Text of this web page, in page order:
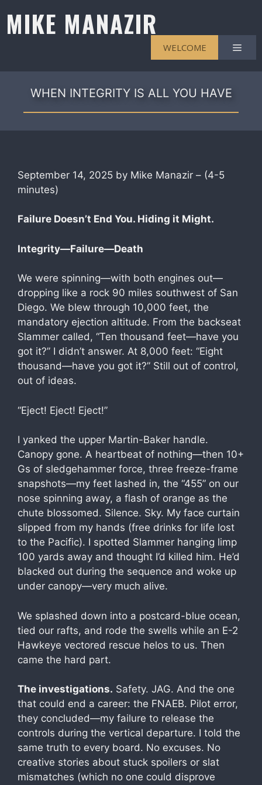
content
MIKE MANAZIR
WELCOME
WHEN INTEGRITY IS ALL YOU HAVE
September 14, 2025 by Mike Manazir – (4-5
minutes)
Failure Doesn’t End You. Hiding it Might.
Integrity—Failure—Death
We were spinning—with both engines out—
dropping like a rock 90 miles southwest of San
Diego. We blew through 10,000 feet, the
mandatory ejection altitude. From the backseat
Slammer called, “Ten thousand feet—have you
got it?” I didn’t answer. At 8,000 feet: “Eight
thousand—have you got it?” Still out of control,
out of ideas.
“Eject! Eject! Eject!”
I yanked the upper Martin-Baker handle.
Canopy gone. A heartbeat of nothing—then 10+
Gs of sledgehammer force, three freeze-frame
snapshots—my feet lashed in, the “455” on our
nose spinning away, a flash of orange as the
chute blossomed. Silence. Sky. My face curtain
slipped from my hands (free drinks for life lost
to the Pacific). I spotted Slammer hanging limp
100 yards away and thought I’d killed him. He’d
blacked out during the sequence and woke up
under canopy—very much alive.
We splashed down into a postcard-blue ocean,
tied our rafts, and rode the swells while an E-2
Hawkeye vectored rescue helos to us. Then
came the hard part.
The investigations. Safety. JAG. And the one
that could end a career: the FNAEB. Pilot error,
they concluded—my failure to release the
controls during the vertical departure. I told the
same truth to every board. No excuses. No
creative stories about stuck spoilers or slat
mismatches (which no one could disprove